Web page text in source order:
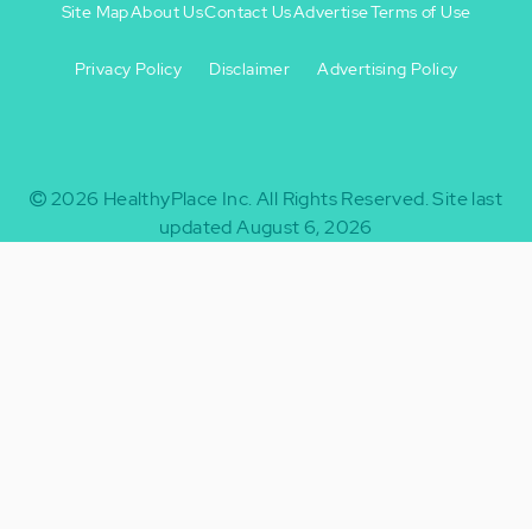
-
Site MapAbout UsContact UsAdvertiseTerms of Use
Privacy Policy Disclaimer Advertising Policy
2026 HealthyPlace Inc. All Rights Reserved.Site last
updated August 6, 2026